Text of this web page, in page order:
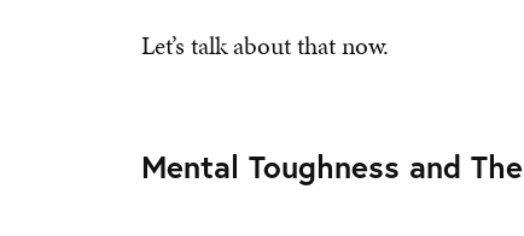
Let’s talk about that now.
Mental Toughness and